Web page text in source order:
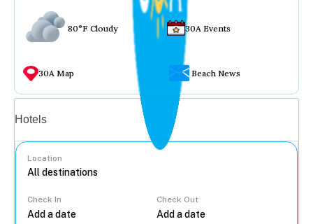
80°F Cloudy 30A Events
30A Map Beach News
Hotels
Location
Check In Check Out